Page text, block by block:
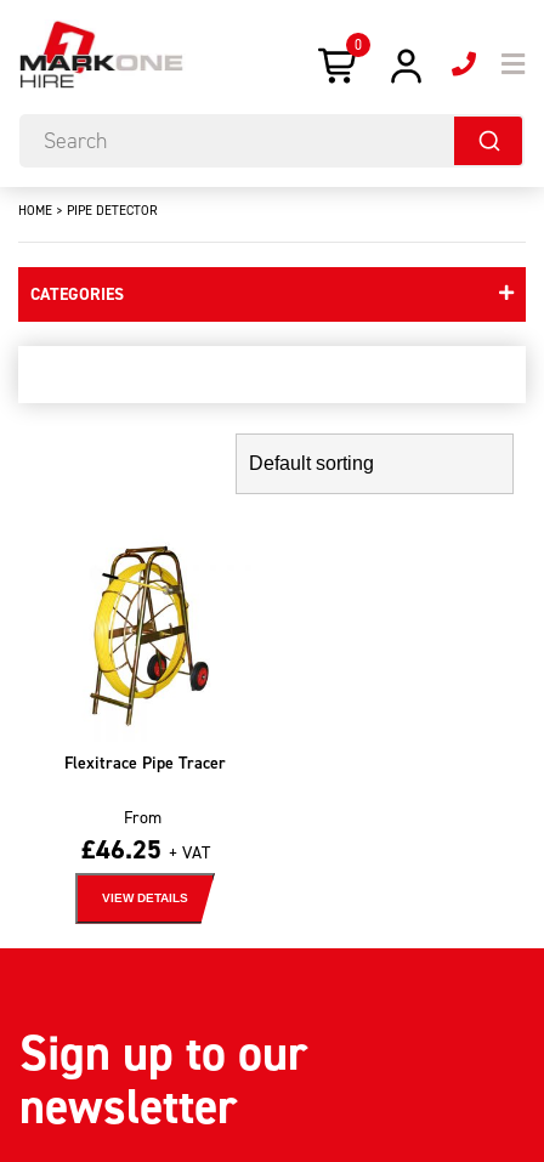
0
HOME > PIPE DETECTOR
CATEGORIES
Flexitrace Pipe Tracer
From
£46.25 + VAT
VIEW DETAILS
Sign up to our
newsletter